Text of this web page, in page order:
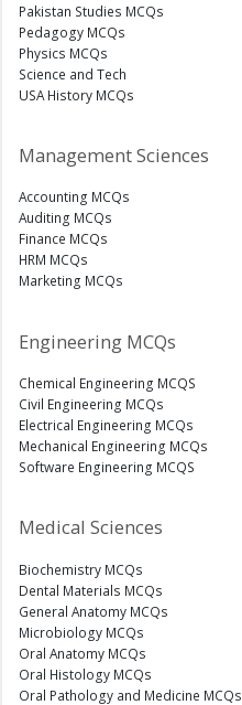
Pakistan Studies MCQs
Pedagogy MCQs
Physics MCQs
Science and Tech
USA History MCQs
Management Sciences
Accounting MCQs
Auditing MCQs
Finance MCQs
HRM MCQs
Marketing MCQs
Engineering MCQs
Chemical Engineering MCQS
Civil Engineering MCQs
Electrical Engineering MCQs
Mechanical Engineering MCQs
Software Engineering MCQS
Medical Sciences
Biochemistry MCQs
Dental Materials MCQs
General Anatomy MCQs
Microbiology MCQs
Oral Anatomy MCQs
Oral Histology MCQs
Oral Pathology and Medicine MCQs